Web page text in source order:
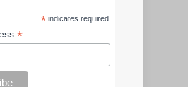
*indicates required
*